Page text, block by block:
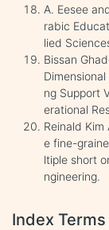
A. Eesee
rabic
lied
Bissan
ng Support
erational
Reinald
e fine-
ltiple short
ngineering.
Index Terms